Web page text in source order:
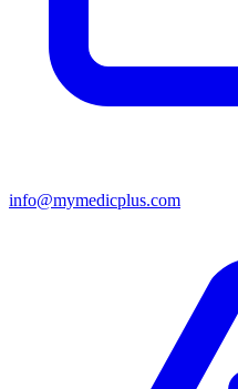
info@mymedicplus.com